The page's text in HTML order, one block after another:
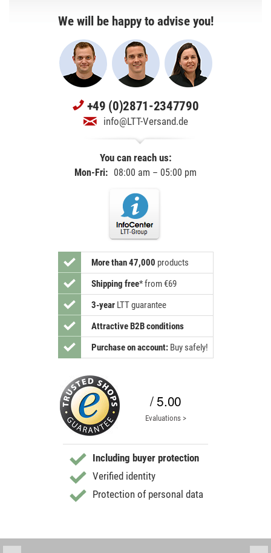
We will be happy to advise you!
+49 (0)2871-2347790
info@LTT-Versand.de
You can reach us:
Mon-Fri: 08:00 am – 05:00 pm
More than 47,000 products
Shipping free*from €69
3-yearLTT guarantee
Attractive B2B conditions
Purchase on account: Buy safely!
/ 5.00
Evaluations >
Including buyer protection
Verified identity
Protection of personal data